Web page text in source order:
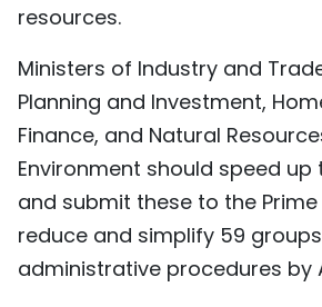
resources.
Ministers of Industry and
Planning and Investment,
Finance, and Natural
Environment should speed up
and submit these to the
reduce and simplify 59
administrative procedures by